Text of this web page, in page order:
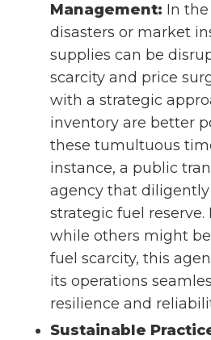
Management: In
disasters or market
supplies can be
scarcity and price
with a strategic
inventory are better
these tumultuous
instance, a public
agency that
strategic fuel reserve.
while others might
fuel scarcity, this
its operations
resilience and
Sustainable